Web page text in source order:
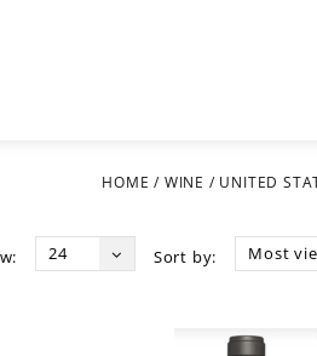
HOME / WINE / UNITED
Sort by: Most
24